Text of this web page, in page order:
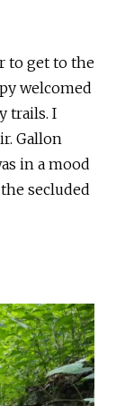
to get to the
welcomed
trails. I
Gallon
in a mood
secluded